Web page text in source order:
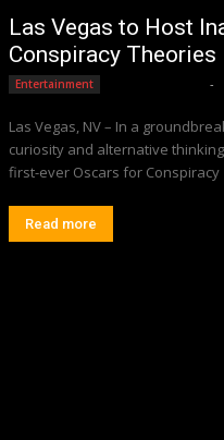
Las Vegas to Host
Conspiracy Theories
Entertainment -
Las Vegas, NV – In a
curiosity and alternative
first-ever Oscars for Conspiracy
Read more